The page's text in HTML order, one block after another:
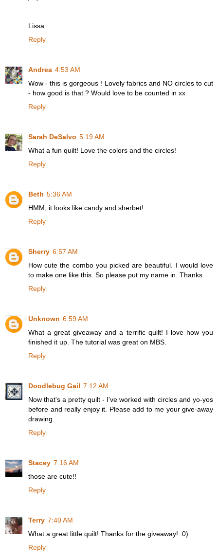
Lissa
Reply
Andrea 4:53 AM
Wow - this is gorgeous ! Lovely fabrics and NO circles to cut
- how good is that ? Would love to be counted in xx
Reply
Sarah DeSalvo 5:19 AM
What a fun quilt! Love the colors and the circles!
Reply
Beth 5:36 AM
HMM, it looks like candy and sherbet!
Reply
Sherry 6:57 AM
How cute the combo you picked are beautiful. I would love
to make one like this. So please put my name in. Thanks
Reply
Unknown 6:59 AM
What a great giveaway and a terrific quilt! I love how you
finished it up. The tutorial was great on MBS.
Reply
Doodlebug Gail 7:12 AM
Now that's a pretty quilt - I've worked with circles and yo-yos
before and really enjoy it. Please add to me your give-away
drawing.
Reply
Stacey 7:16 AM
those are cute!!
Reply
Terry 7:40 AM
What a great little quilt! Thanks for the giveaway! :0)
Reply